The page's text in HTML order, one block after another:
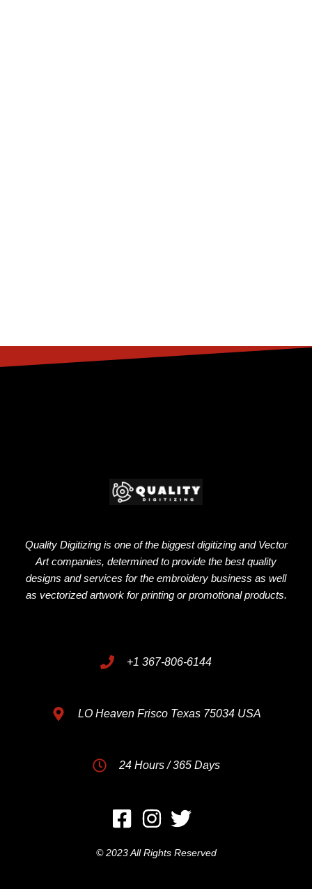
Quality Digitizing is one of the biggest digitizing and Vector
Art companies, determined to provide the best quality
designs and services for the embroidery business as well
as vectorized artwork for printing or promotional products.
+1 367-806-6144
LO Heaven Frisco Texas 75034 USA
24 Hours / 365 Days
© 2023 All Rights Reserved